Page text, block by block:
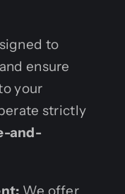
to
ensure
your
strictly
and-